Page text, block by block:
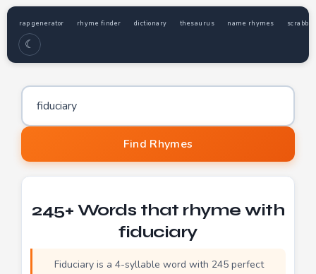
rap generator rhyme finder dictionary thesaurus name rhymes
☾
Word to find rhymes for
Find Rhymes
245+ Words that rhyme with
fiduciary
Fiduciary is a 4-syllable word with 245 perfect